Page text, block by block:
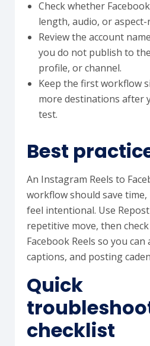
Check whether
length, audio, or
Review the account
you do not publish to
profile, or channel.
Keep the first workflow
more destinations after
test.
Best
An Instagram Reels to
workflow should save
feel intentional. Use
repetitive move, then
Facebook Reels so you
captions, and posting
Quick
checklist